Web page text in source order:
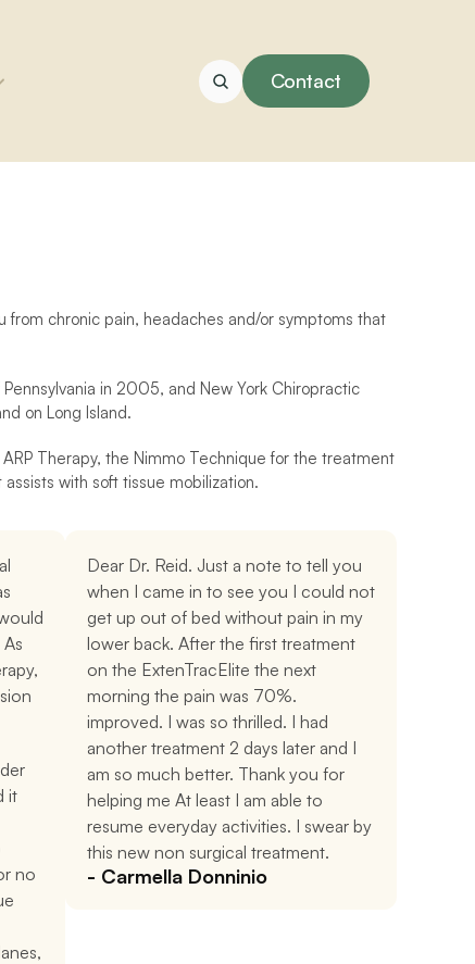
Contact
from chronic pain, headaches and/or symptoms that
in 2005, and New York Chiropractic
on Long Island.
Therapy, the Nimmo Technique for the treatment
with soft tissue mobilization.
it
no
Dear Dr. Reid. Just a note to tell you
when I came in to see you I could not
get up out of bed without pain in my
lower back. After the first treatment
on the ExtenTracElite the next
morning the pain was 70%.
improved. I was so thrilled. I had
another treatment 2 days later and I
am so much better. Thank you for
helping me At least I am able to
resume everyday activities. I swear by
this new non surgical treatment.
- Carmella Donninio